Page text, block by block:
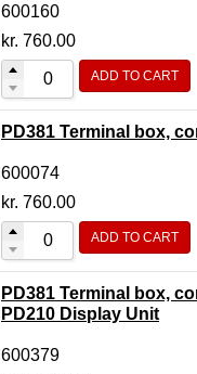
600160
kr. 760.00
ADD TO CART
PD381 Terminal box,
600074
kr. 760.00
ADD TO CART
PD381 Terminal box,
PD210 Display Unit
600379